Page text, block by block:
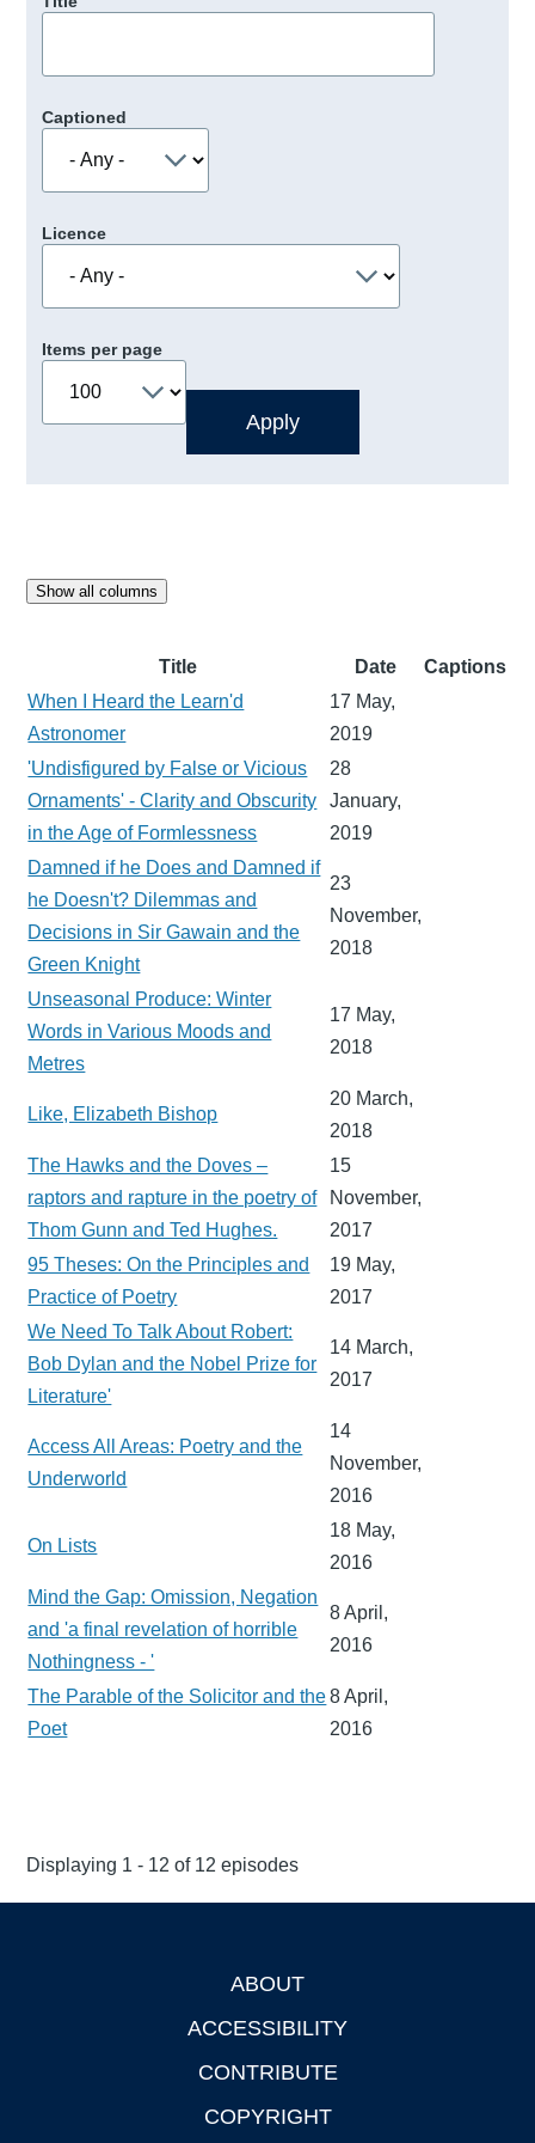
Captioned
Licence
Items per page
Show all columns
Title Date
Captions
When I Heard the Learn'd
Astronomer
17 May,
2019
'Undisfigured by False or Vicious
Ornaments' - Clarity and Obscurity
in the Age of Formlessness
28
January,
2019
Damned if he Does and Damned if
he Doesn't? Dilemmas and
Decisions in Sir Gawain and the
Green Knight
23
November,
2018
Unseasonal Produce: Winter
Words in Various Moods and
Metres
17 May,
2018
Like, Elizabeth Bishop
20 March,
2018
The Hawks and the Doves –
raptors and rapture in the poetry of
Thom Gunn and Ted Hughes.
15
November,
2017
95 Theses: On the Principles and
Practice of Poetry
19 May,
2017
We Need To Talk About Robert:
Bob Dylan and the Nobel Prize for
Literature'
14 March,
2017
Access All Areas: Poetry and the
Underworld
14
November,
2016
On Lists
18 May,
2016
Mind the Gap: Omission, Negation
and 'a final revelation of horrible
Nothingness - '
8 April,
2016
The Parable of the Solicitor and the
Poet
8 April,
2016
Displaying 1 - 12 of 12 episodes
ABOUT
ACCESSIBILITY
CONTRIBUTE
COPYRIGHT